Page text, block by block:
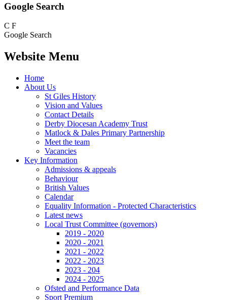
Google Search
C F
Google Search
Website Menu
Home
About Us
St Giles History
Vision and Values
Contact Details
Derby Diocesan Academy Trust
Matlock & Dales Primary Partnership
Meet the team
Vacancies
Key Information
Admissions & appeals
Behaviour
British Values
Calendar
Equality Information - Protected Characteristics
Latest news
Local Trust Committee (governors)
2019 - 2020
2020 - 2021
2021 - 2022
2022 - 2023
2023 - 204
2024 - 2025
Ofsted and Performance Data
Sport Premium